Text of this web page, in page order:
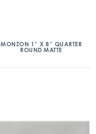
MONZON 1″ X 8″ QUARTER
ROUND MATTE